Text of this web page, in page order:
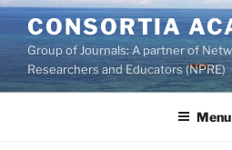
Skip
to
content
CONSORTIA
Group of Journals: A partner of
Researchers and Educators (NPRE)
Menu